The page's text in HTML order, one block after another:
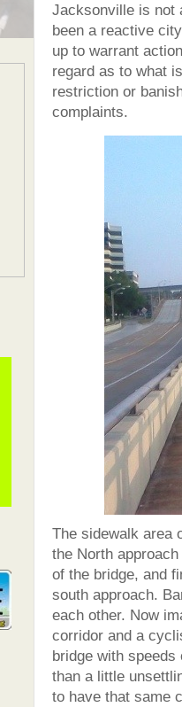
Jacksonville is not
been a reactive
up to warrant
regard as to what
restriction or
complaints.
The sidewalk area
the North
of the bridge, and
south approach.
each other. Now
corridor and a
bridge with
than a little
to have that same